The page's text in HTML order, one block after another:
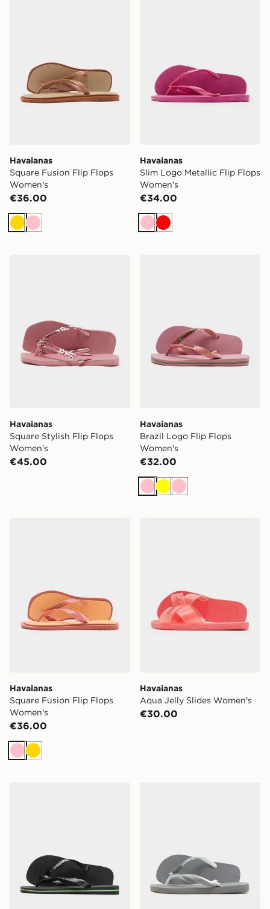
Havaianas
Square Fusion Flip Flops
Women's
€36.00
GoldPink
Havaianas
Slim Logo Metallic Flip Flops
Women's
€34.00
PinkRed
Havaianas
Square Stylish Flip Flops
Women's
€45.00
Havaianas
Brazil Logo Flip Flops
Women's
€32.00
PinkYellow
Pink
Havaianas
Square Fusion Flip Flops
Women's
€36.00
PinkGold
Havaianas
Aqua Jelly Slides Women's
€30.00